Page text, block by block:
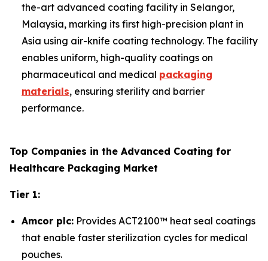
the-art advanced coating facility in Selangor,
Malaysia, marking its first high-precision plant in
Asia using air-knife coating technology. The facility
enables uniform, high-quality coatings on
pharmaceutical and medical packaging
materials, ensuring sterility and barrier
performance.
Top Companies in the Advanced Coating for
Healthcare Packaging Market
Tier 1:
Amcor plc: Provides ACT2100™ heat seal coatings
that enable faster sterilization cycles for medical
pouches.